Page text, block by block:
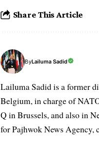
Share This Article
ByLailuma Sadid
Lailuma Sadid is a former
Belgium, in charge of
Q in Brussels, and also in
for Pajhwok News Agency,